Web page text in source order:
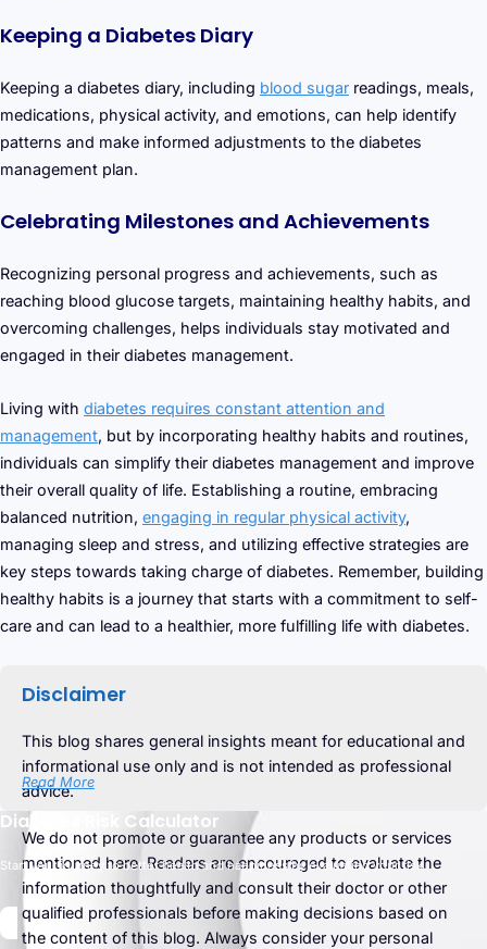
Keeping a Diabetes Diary
Keeping a diabetes diary, including blood sugar readings, meals,
medications, physical activity, and emotions, can help identify
patterns and make informed adjustments to the diabetes
management plan.
Celebrating Milestones and Achievements
Recognizing personal progress and achievements, such as
reaching blood glucose targets, maintaining healthy habits, and
overcoming challenges, helps individuals stay motivated and
engaged in their diabetes management.
Living with diabetes requires constant attention and
management, but by incorporating healthy habits and routines,
individuals can simplify their diabetes management and improve
their overall quality of life. Establishing a routine, embracing
balanced nutrition, engaging in regular physical activity,
managing sleep and stress, and utilizing effective strategies are
key steps towards taking charge of diabetes. Remember, building
healthy habits is a journey that starts with a commitment to self-
care and can lead to a healthier, more fulfilling life with diabetes.
Disclaimer
This blog shares general insights meant for educational and
informational use only and is not intended as professional
advice.
We do not promote or guarantee any products or services
mentioned here. Readers are encouraged to evaluate the
information thoughtfully and consult their doctor or other
qualified professionals before making decisions based on
the content of this blog. Always consider your personal
Read More
Diabetes Risk Calculator
Start your journey to better health and happiness by evaluating your risk.